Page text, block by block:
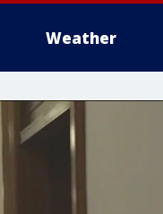
Weather